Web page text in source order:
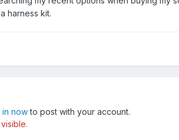
harness kit.
in nowto post with your account.